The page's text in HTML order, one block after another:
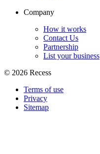
Company
How it works
Contact Us
Partnership
List your business
© 2026 Recess
Terms of use
Privacy
Sitemap